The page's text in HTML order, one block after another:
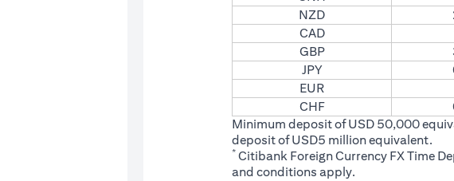
NZD
CAD
GBP
JPY
EUR
CHF
Minimum deposit of USD 50,000
deposit of USD5 million equivalent.
* Citibank Foreign Currency FX Time
and conditions(opens in a new tab)
apply.